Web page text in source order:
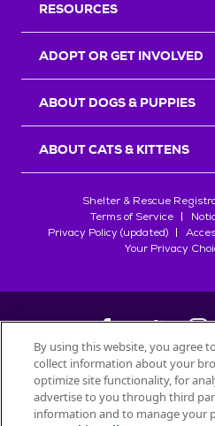
RESOURCES
ADOPT OR GET INVOLVED
ABOUT DOGS & PUPPIES
ABOUT CATS & KITTENS
Shelter & Rescue
Terms of Service
Privacy Policy (updated)
Your Privacy
©2026
All trademarks are owned by
used with
By using this website, you agree
collect information about your
optimize site functionality, for
advertise to you through third
information and to manage your